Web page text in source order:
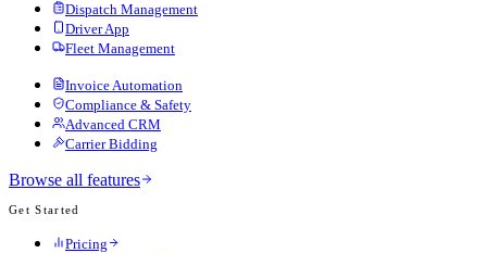
Dispatch Management
Driver App
Fleet Management
Invoice Automation
Compliance & Safety
Advanced CRM
Carrier Bidding
Browse all features
Get Started
Pricing